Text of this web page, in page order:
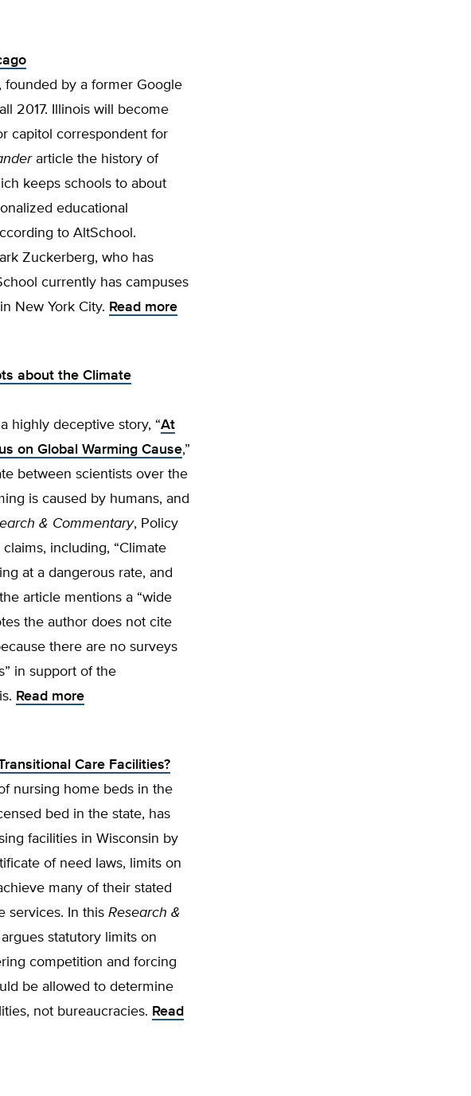
founded by a former Google
2017. Illinois will become
capitol correspondent for
article the history of
keeps schools to about
educational
to AltSchool.
Zuckerberg, who has
currently has campuses
New York City. Read more
about the Climate
highly deceptive story, “At
on Global Warming Cause,”
between scientists over the
is caused by humans, and
& Commentary, Policy
including, “Climate
at a dangerous rate, and
article mentions a “wide
the author does not cite
there are no surveys
in support of the
Read more
Care Facilities?
nursing home beds in the
bed in the state, has
facilities in Wisconsin by
of need laws, limits on
many of their stated
services. In this Research &
statutory limits on
competition and forcing
be allowed to determine
not bureaucracies. Read